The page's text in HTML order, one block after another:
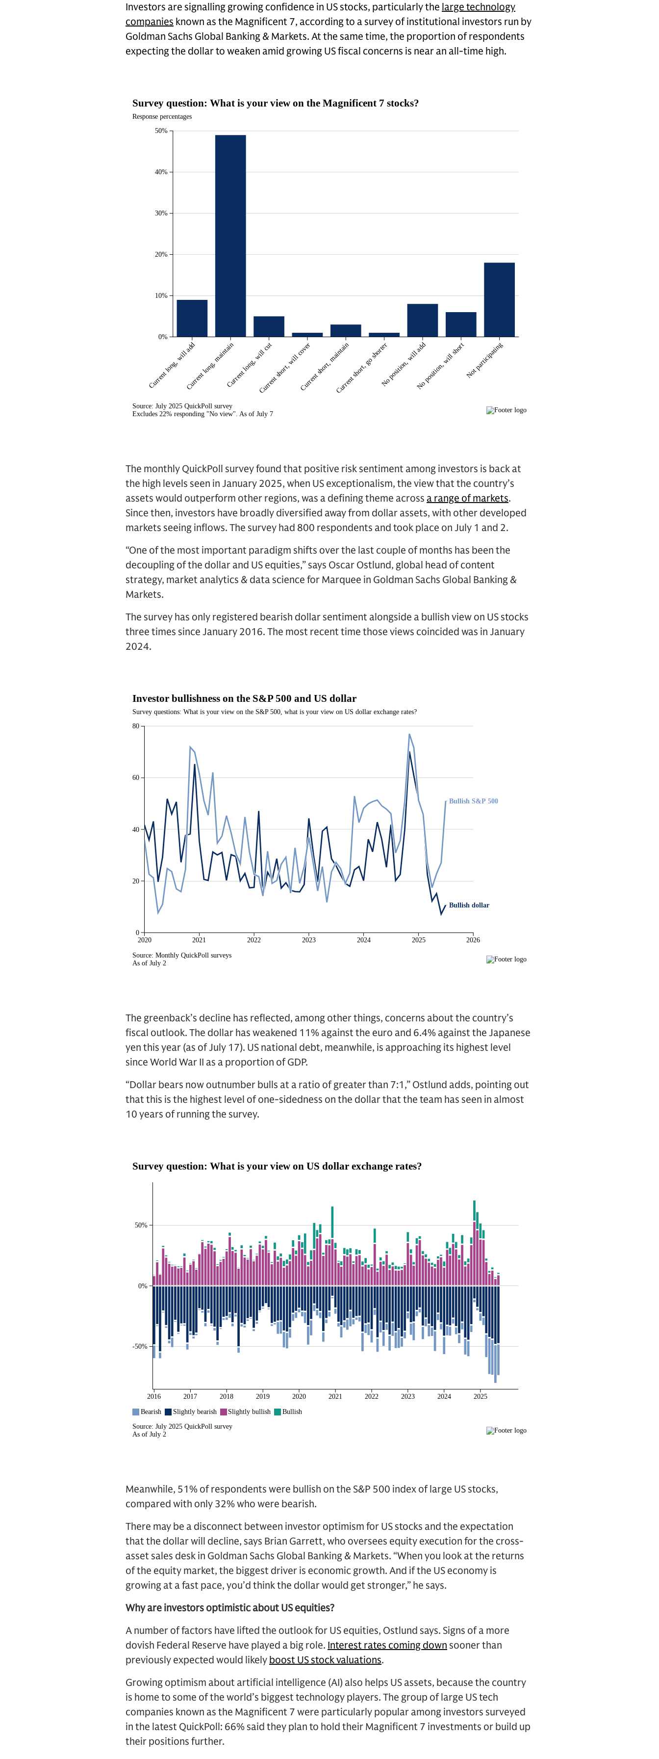
Investors are signalling growing confidence in US stocks, particularly the large technology
companies known as the Magnificent 7, according to a survey of institutional investors run by
Goldman Sachs Global Banking & Markets. At the same time, the proportion of respondents
expecting the dollar to weaken amid growing US fiscal concerns is near an all-time high.
The monthly QuickPoll survey found that positive risk sentiment among investors is back at
the high levels seen in January 2025, when US exceptionalism, the view that the country’s
assets would outperform other regions, was a defining theme across a range of markets.
Since then, investors have broadly diversified away from dollar assets, with other developed
markets seeing inflows. The survey had 800 respondents and took place on July 1 and 2.
“One of the most important paradigm shifts over the last couple of months has been the
decoupling of the dollar and US equities,” says Oscar Ostlund, global head of content
strategy, market analytics & data science for Marquee in Goldman Sachs Global Banking &
Markets.
The survey has only registered bearish dollar sentiment alongside a bullish view on US stocks
three times since January 2016. The most recent time those views coincided was in January
2024.
The greenback’s decline has reflected, among other things, concerns about the country’s
fiscal outlook. The dollar has weakened 11% against the euro and 6.4% against the Japanese
yen this year (as of July 17). US national debt, meanwhile, is approaching its highest level
since World War II as a proportion of GDP.
“Dollar bears now outnumber bulls at a ratio of greater than 7:1,” Ostlund adds, pointing out
that this is the highest level of one-sidedness on the dollar that the team has seen in almost
10 years of running the survey.
Meanwhile, 51% of respondents were bullish on the S&P 500 index of large US stocks,
compared with only 32% who were bearish.
There may be a disconnect between investor optimism for US stocks and the expectation
that the dollar will decline, says Brian Garrett, who oversees equity execution for the cross-
asset sales desk in Goldman Sachs Global Banking & Markets. “When you look at the returns
of the equity market, the biggest driver is economic growth. And if the US economy is
growing at a fast pace, you’d think the dollar would get stronger,” he says.
Why are investors optimistic about US equities?
A number of factors have lifted the outlook for US equities, Ostlund says. Signs of a more
dovish Federal Reserve have played a big role. Interest rates coming down sooner than
previously expected would likely boost US stock valuations.
Growing optimism about artificial intelligence (AI) also helps US assets, because the country
is home to some of the world’s biggest technology players. The group of large US tech
companies known as the Magnificent 7 were particularly popular among investors surveyed
in the latest QuickPoll: 66% said they plan to hold their Magnificent 7 investments or build up
their positions further.